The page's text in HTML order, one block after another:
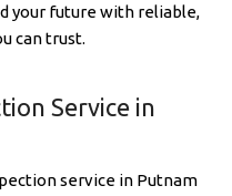
your future with reliable,
can trust.
Service in
service in Putnam